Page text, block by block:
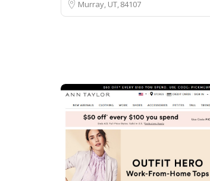
Murray, UT84107